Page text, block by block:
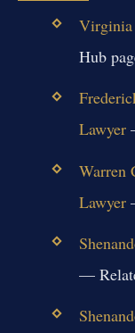
Virginia
Hub
Lawyer
Warren
Lawyer
—